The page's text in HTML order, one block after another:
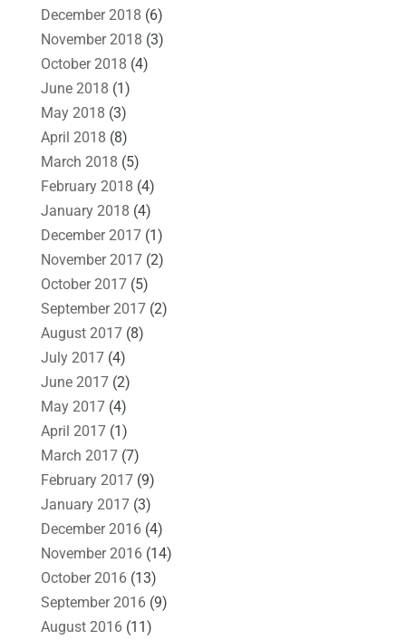
December 2018 (6)
November 2018 (3)
October 2018 (4)
June 2018 (1)
May 2018 (3)
April 2018 (8)
March 2018 (5)
February 2018 (4)
January 2018 (4)
December 2017(1)
November 2017(2)
October 2017(5)
September 2017(2)
August 2017(8)
July 2017(4)
June 2017(2)
May 2017(4)
April 2017(1)
March 2017(7)
February 2017(9)
January 2017(3)
December 2016(4)
November 2016(14)
October 2016(13)
September 2016(9)
August 2016(11)